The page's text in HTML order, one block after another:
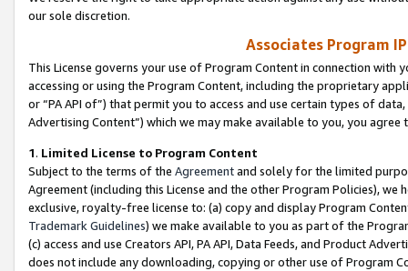
our sole discretion.
Associates Program
This License governs your use of Program Content in connection
accessing or using the Program Content, including the proprietary
or “PA API of”) that permit you to access and use certain types of
Advertising Content”) which we may make available to you, you agree
1. Limited License to Program Content
Subject to the terms of the Agreementand solely for the limited
Agreement (including this License and the other Program Policies),
exclusive, royalty-free license to: (a) copy and display Program
Trademark Guidelines) we make available to you as part of the
(c) access and use Creators API, PA API, Data Feeds, and Product
does not include any downloading, copying or other use of Program